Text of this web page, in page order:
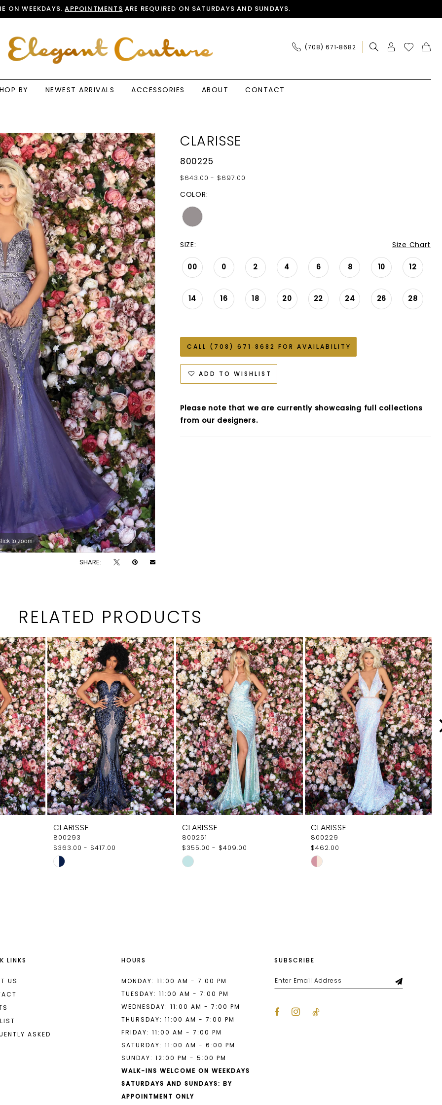
ON WEEKDAYS.APPOINTMENTS ARE REQUIRED ON SATURDAYS AND SUNDAYS.
(708) 671‑8682
BY NEWEST ARRIVALS ACCESSORIES ABOUT
CONTACT
to zoom
to zoom
SHARE:
CLARISSE
800225
$643.00 - $697.00
COLOR:
SIZE: Size Chart
00 0 2 4 6 8 10 12
14 16 18 20 22 24 26 28
CALL (708) 671‑8682 FOR AVAILABILITY
ADD TO WISHLIST
Please note that we are currently showcasing full collections
from our designers.
RELATED PRODUCTS
CLARISSE
800293
$363.00 - $417.00
Skip
CLARISSE
800251
$355.00 - $409.00
Skip
CLARISSE
800229
$462.00
Skip
LINKS
US
ASKED
HOURS
MONDAY: 11:00 AM - 7:00 PM
TUESDAY: 11:00 AM - 7:00 PM
WEDNESDAY: 11:00 AM - 7:00 PM
THURSDAY: 11:00 AM - 7:00 PM
FRIDAY: 11:00 AM - 7:00 PM
SATURDAY: 11:00 AM - 6:00 PM
SUNDAY: 12:00 PM - 5:00 PM
WALK-INS WELCOME ON WEEKDAYS
SATURDAYS AND SUNDAYS: BY
APPOINTMENT ONLY
SUBSCRIBE